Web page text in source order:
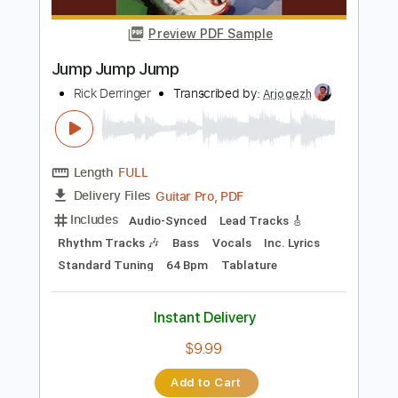
Length 06:40-12:46(Incomplete)
Delivery Files PDF, Midi, Guitar Pro
Includes
Lead Tracks 🎸
1/2 step down Tuning
84 Bpm
Audio-Synced
Tune down 1/2 step Tuning
Key E
No Capo
Tablature
Instant Delivery
$10.00
Add to Cart